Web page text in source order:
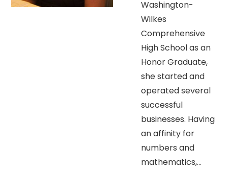
Washington-
Wilkes
Comprehensive
High School as an
Honor Graduate,
she started and
operated several
successful
businesses. Having
an affinity for
numbers and
mathematics,…